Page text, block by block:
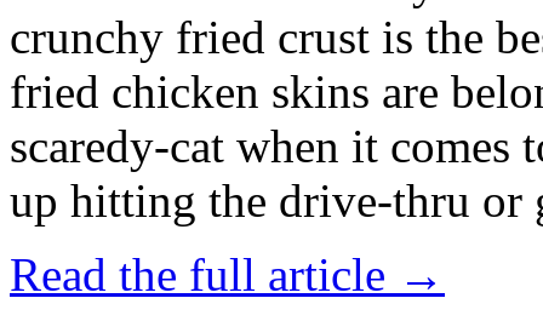
crunchy fried crust is the
fried chicken skins are
scaredy-cat when it
up hitting the drive-thru
Read the full article →